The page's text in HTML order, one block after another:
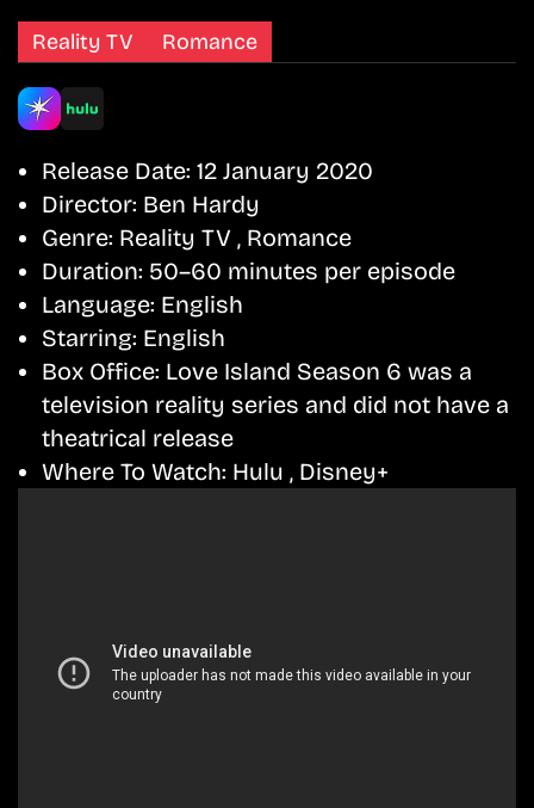
Reality TV Romance
Release Date: 12 January 2020
Director: Ben Hardy
Genre: Reality TV , Romance
Duration: 50–60 minutes per episode
Language: English
Starring: English
Box Office: Love Island Season 6 was a
television reality series and did not have a
theatrical release
Where To Watch: Hulu , Disney+